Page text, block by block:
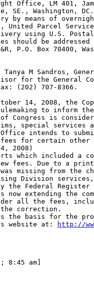
Office, LM 401,
SE., Washington,
by means of
United Parcel
using U.S.
should be
P.O. Box 70400,
Tanya M Sandros,
for the General
(202) 707-8366.
October 14, 2008,
to inform
Congress is
special services
intends to
fees for certain
2008)
which included a
fees. Due to a
missing from the
Division
the Federal
now extending the
all the fees,
correction.
the basis for the
website at:
http://
8:45 am]